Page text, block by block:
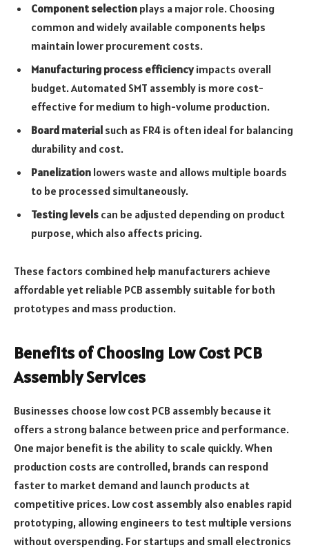
Component selection plays a major role. Choosing
common and widely available components helps
maintain lower procurement costs.
Manufacturing process efficiencyimpacts overall
budget. Automated SMT assembly is more cost-
effective for medium to high-volume production.
Board material such as FR4 is often ideal for balancing
durability and cost.
Panelization lowers waste and allows multiple boards
to be processed simultaneously.
Testing levels can be adjusted depending on product
purpose, which also affects pricing.
These factors combined help manufacturers achieve
affordable yet reliable PCB assembly suitable for both
prototypes and mass production.
Benefits of Choosing Low Cost PCB
Assembly Services
Businesses choose low cost PCB assembly because it
offers a strong balance between price and performance.
One major benefit is the ability to scale quickly. When
production costs are controlled, brands can respond
faster to market demand and launch products at
competitive prices. Low cost assembly also enables rapid
prototyping, allowing engineers to test multiple versions
without overspending. For startups and small electronics